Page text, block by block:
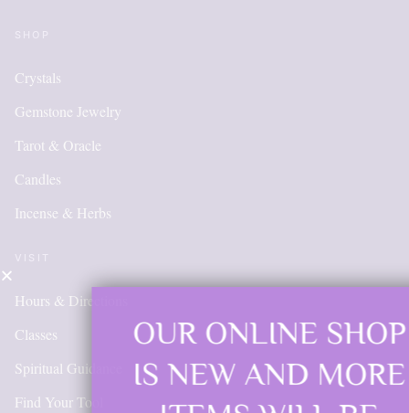
Crystals
Gemstone Jewelry
Tarot & Oracle
Candles
Incense & Herbs
Hours & Directions
Classes
Spiritual Guidance
Find Your Tool
OUR ONLINE SHOP
IS NEW AND MORE